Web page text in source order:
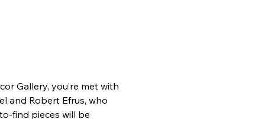
Gallery, you’re met with
and Robert Efrus, who
find pieces will be